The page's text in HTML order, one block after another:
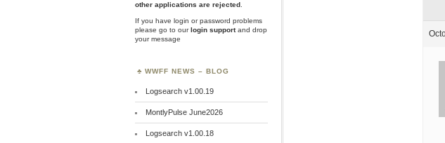
other applications are rejected
If you have login or password problems
please go to ourlogin supportand drop
your message
WWFF NEWS – BLOG
Logsearch v1.00.19
MontlyPulse June2026
Logsearch v1.00.18